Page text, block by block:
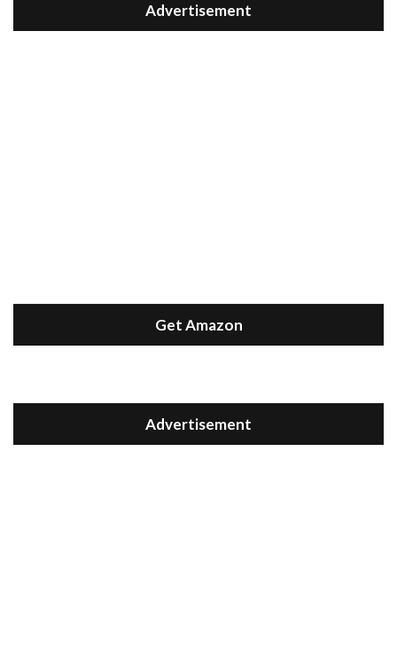
Advertisement
Get Amazon
Advertisement